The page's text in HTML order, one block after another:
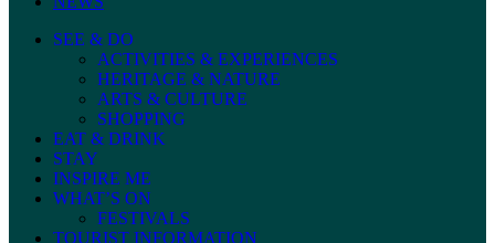
SEE & DO
ACTIVITIES & EXPERIENCES
HERITAGE & NATURE
ARTS & CULTURE
SHOPPING
EAT & DRINK
STAY
INSPIRE ME
WHAT’S ON
FESTIVALS
TOURIST INFORMATION